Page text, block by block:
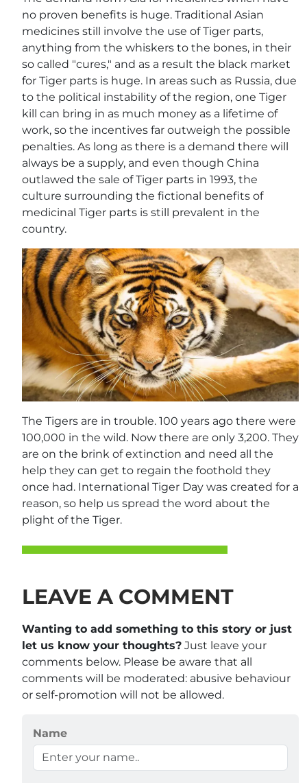
no proven benefits is huge. Traditional Asian
medicines still involve the use of Tiger parts,
anything from the whiskers to the bones, in their
so called "cures," and as a result the black market
for Tiger parts is huge. In areas such as Russia, due
to the political instability of the region, one Tiger
kill can bring in as much money as a lifetime of
work, so the incentives far outweigh the possible
penalties. As long as there is a demand there will
always be a supply, and even though China
outlawed the sale of Tiger parts in 1993, the
culture surrounding the fictional benefits of
medicinal Tiger parts is still prevalent in the
country.
The Tigers are in trouble. 100 years ago there were
100,000 in the wild. Now there are only 3,200. They
are on the brink of extinction and need all the
help they can get to regain the foothold they
once had. International Tiger Day was created for a
reason, so help us spread the word about the
plight of the Tiger.
LEAVE A COMMENT
Wanting to add something to this story or just
let us know your thoughts? Just leave your
comments below. Please be aware that all
comments will be moderated: abusive behaviour
or self-promotion will not be allowed.
Name